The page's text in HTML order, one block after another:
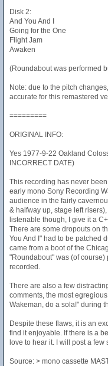
Disk 2:
And You And I
Going for the One
Flight Jam
Awaken
(Roundabout was performed
Note: due to the pitch
accurate for this remastered
=========
ORIGINAL INFO:
Yes 1977-9-22 Oakland
INCORRECT DATE)
This recording has never
early mono Sony Recording
audience in the fairly
& halfway up, stage left
listenable though, I give it a
There are some dropouts on
You And I" had to be patched
came from a boot of the
"Roundabout" was (of
recorded.
There are also a few
comments, the most
Wakeman, do a sola!" during
Despite these flaws, it is an
find it enjoyable. If there is a
love to hear it. I will post a few
Source: > mono cassette